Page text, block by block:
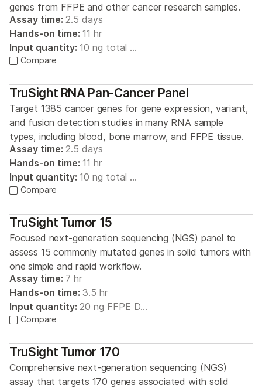
genes from FFPE and other cancer research samples.
Assay time: 2.5 days
Hands-on time: 11 hr
Input quantity: 10 ng total …
Compare
TruSight RNA Pan-Cancer Panel
Target 1385 cancer genes for gene expression, variant,
and fusion detection studies in many RNA sample
types, including blood, bone marrow, and FFPE tissue.
Assay time: 2.5 days
Hands-on time: 11 hr
Input quantity: 10 ng total …
Compare
TruSight Tumor 15
Focused next-generation sequencing (NGS) panel to
assess 15 commonly mutated genes in solid tumors with
one simple and rapid workflow.
Assay time: 7 hr
Hands-on time: 3.5 hr
Input quantity: 20 ng FFPE D…
Compare
TruSight Tumor 170
Comprehensive next-generation sequencing (NGS)
assay that targets 170 genes associated with solid